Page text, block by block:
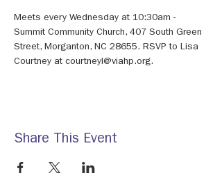
Meets every Wednesday at 10:30am -
Summit Community Church, 407 South Green
Street, Morganton, NC 28655. RSVP to Lisa
Courtney at courtneyl@viahp.org.
Share This Event